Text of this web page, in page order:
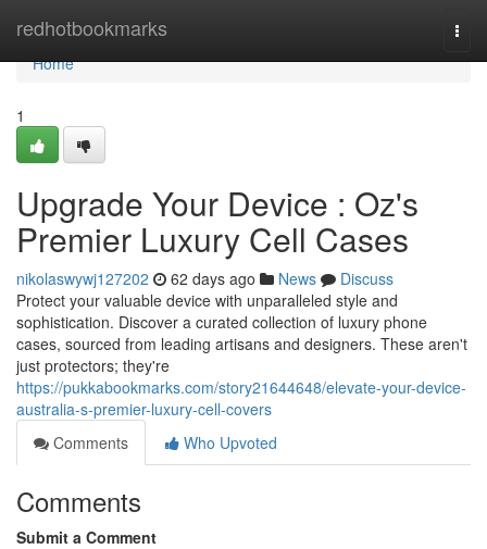
redhotbookmarks
Home
Home
1
Upgrade Your Device : Oz's
Premier Luxury Cell Cases
nikolaswywj127202 62 days ago News
Discuss
Protect your valuable device with unparalleled style and
sophistication. Discover a curated collection of luxury phone
cases, sourced from leading artisans and designers. These aren't
just protectors; they're
https://pukkabookmarks.com/story21644648/elevate-your-device-
australia-s-premier-luxury-cell-covers
Comments
Who Upvoted
Comments
Submit a Comment